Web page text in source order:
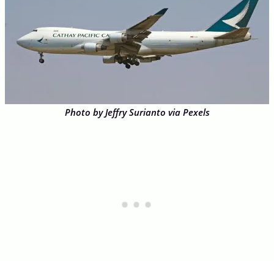
Photo by Jeffry Surianto via Pexels